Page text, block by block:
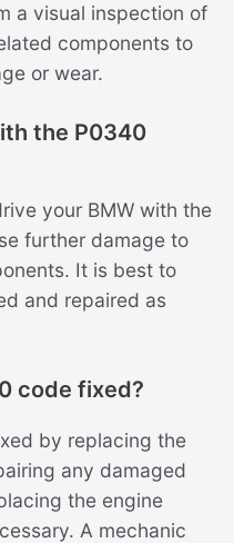
a visual inspection of
components to
or wear.
the P0340
your BMW with the
further damage to
It is best to
and repaired as
code fixed?
by replacing the
any damaged
the engine
A mechanic